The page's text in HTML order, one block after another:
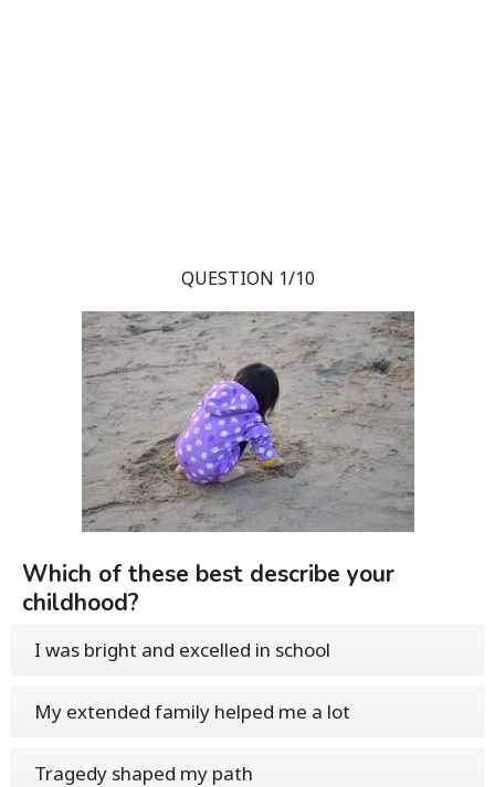
QUESTION 1/10
Which of these best describe your
childhood?
I was bright and excelled in school
My extended family helped me a lot
Tragedy shaped my path